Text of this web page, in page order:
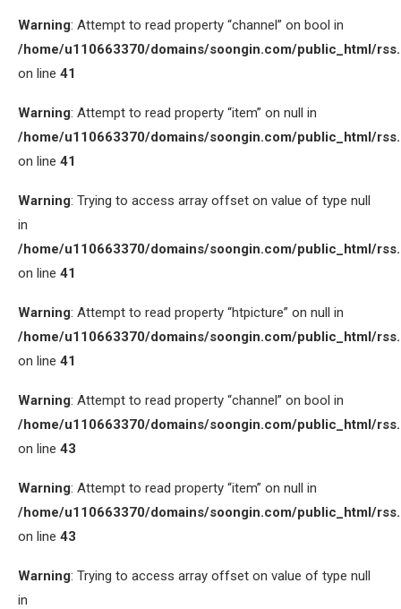
Warning: Attempt to read property “channel” on bool in
/home/u110663370/domains/soongin.com/public_html/
on line 41
Warning: Attempt to read property “item” on null in
/home/u110663370/domains/soongin.com/public_html/
on line 41
Warning: Trying to access array offset on value of type null
in
/home/u110663370/domains/soongin.com/public_html/
on line 41
Warning: Attempt to read property “htpicture” on null in
/home/u110663370/domains/soongin.com/public_html/
on line 41
Warning: Attempt to read property “channel” on bool in
/home/u110663370/domains/soongin.com/public_html/
on line 43
Warning: Attempt to read property “item” on null in
/home/u110663370/domains/soongin.com/public_html/
on line 43
Warning: Trying to access array offset on value of type null
in